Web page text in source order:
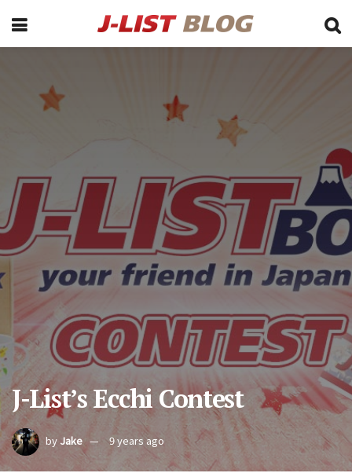
J-List’s Ecchi Contest
by Jake 9 years ago